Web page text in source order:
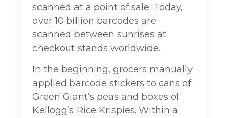
scanned at a point of sale. Today,
over 10 billion barcodes are
scanned between sunrises at
checkout stands worldwide.
In the beginning, grocers manually
applied barcode stickers to cans of
Green Giant’s peas and boxes of
Kellogg’s Rice Krispies. Within a